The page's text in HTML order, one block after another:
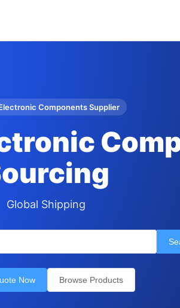
Components Supplier
Global Shipping
Now Browse Products